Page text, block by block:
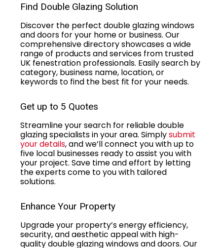
Find Double Glazing Solution
Discover the perfect double glazing windows
and doors for your home or business. Our
comprehensive directory showcases a wide
range of products and services from trusted
UK fenestration professionals. Easily search by
category, business name, location, or
keywords to find the best fit for your needs.
Get up to 5 Quotes
Streamline your search for reliable double
glazing specialists in your area. Simplysubmit
your details, and we’ll connect you with up to
five local businesses ready to assist you with
your project. Save time and effort by letting
the experts come to you with tailored
solutions.
Enhance Your Property
Upgrade your property’s energy efficiency,
security, and aesthetic appeal with high-
quality double glazing windows and doors. Our